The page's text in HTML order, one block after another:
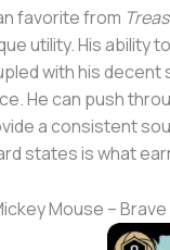
favorite from
utility. His ability
with his decent
He can push
a consistent
states is what
Mouse –